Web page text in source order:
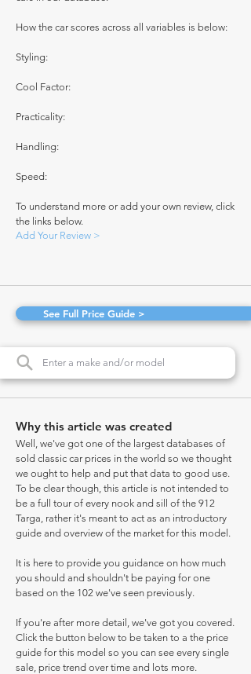
How the car scores across all variables is below:
Styling:
Cool Factor:
Practicality:
Handling:
Speed:
To understand more or add your own review, click
the links below.
Add Your Review >
See Full Price Guide >
Why this article was created
Well, we've got one of the largest databases of
sold classic car prices in the world so we thought
we ought to help and put that data to good use.
To be clear though, this article is not intended to
be a full tour of every nook and sill of the 912
Targa, rather it's meant to act as an introductory
guide and overview of the market for this model.
It is here to provide you guidance on how much
you should and shouldn't be paying for one
based on the 102 we've seen previously.
If you're after more detail, we've got you covered.
Click the button below to be taken to a the price
guide for this model so you can see every single
sale, price trend over time and lots more.